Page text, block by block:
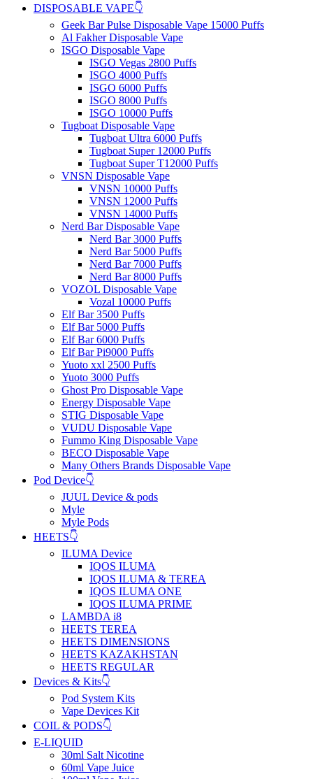
DISPOSABLE VAPE👇
Geek Bar Pulse Disposable Vape 15000 Puffs
Al Fakher Disposable Vape
ISGO Disposable Vape
ISGO Vegas 2800 Puffs
ISGO 4000 Puffs
ISGO 6000 Puffs
ISGO 8000 Puffs
ISGO 10000 Puffs
Tugboat Disposable Vape
Tugboat Ultra 6000 Puffs
Tugboat Super 12000 Puffs
Tugboat Super T12000 Puffs
VNSN Disposable Vape
VNSN 10000 Puffs
VNSN 12000 Puffs
VNSN 14000 Puffs
Nerd Bar Disposable Vape
Nerd Bar 3000 Puffs
Nerd Bar 5000 Puffs
Nerd Bar 7000 Puffs
Nerd Bar 8000 Puffs
VOZOL Disposable Vape
Vozal 10000 Puffs
Elf Bar 3500 Puffs
Elf Bar 5000 Puffs
Elf Bar 6000 Puffs
Elf Bar Pi9000 Puffs
Yuoto xxl 2500 Puffs
Yuoto 3000 Puffs
Ghost Pro Disposable Vape
Energy Disposable Vape
STIG Disposable Vape
VUDU Disposable Vape
Fummo King Disposable Vape
BECO Disposable Vape
Many Others Brands Disposable Vape
Pod Device👇
JUUL Device & pods
Myle
Myle Pods
HEETS👇
ILUMA Device
IQOS ILUMA
IQOS ILUMA & TEREA
IQOS ILUMA ONE
IQOS ILUMA PRIME
LAMBDA i8
HEETS TEREA
HEETS DIMENSIONS
HEETS KAZAKHSTAN
HEETS REGULAR
Devices & Kits👇
Pod System Kits
Vape Devices Kit
COIL & PODS👇
E-LIQUID
30ml Salt Nicotine
60ml Vape Juice